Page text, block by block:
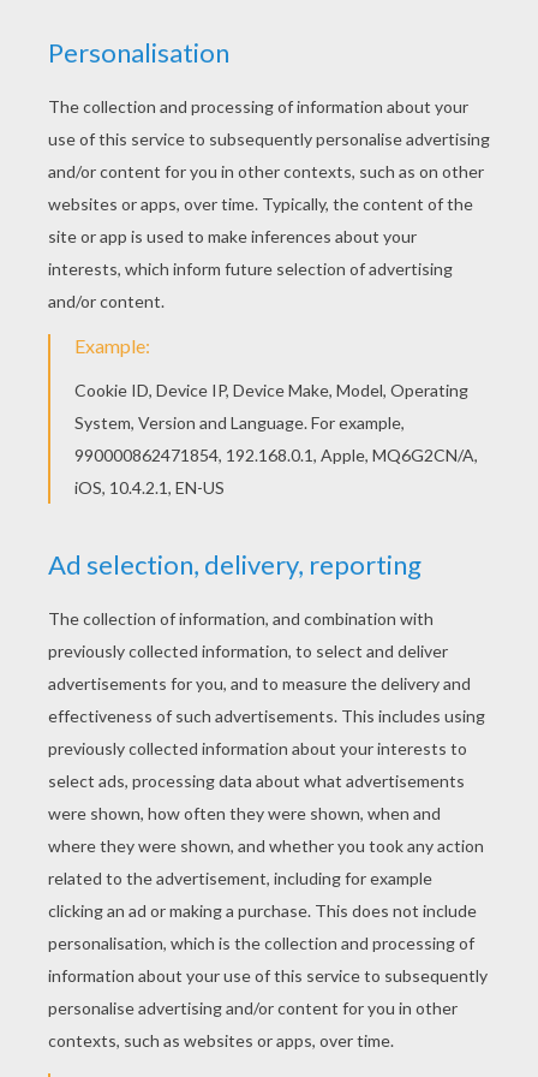
You can print out for free this Fairy flower dress
coloring page. Enjoy coloring on Hellokids.com!
Find free coloring pages, color poster and
pictures in FAIRY coloring pages! Print out and
color these free coloring sheets and send them
to your friends!
KEYWORDS: Fairy
RATE THIS PAGE
YOUR SCORE